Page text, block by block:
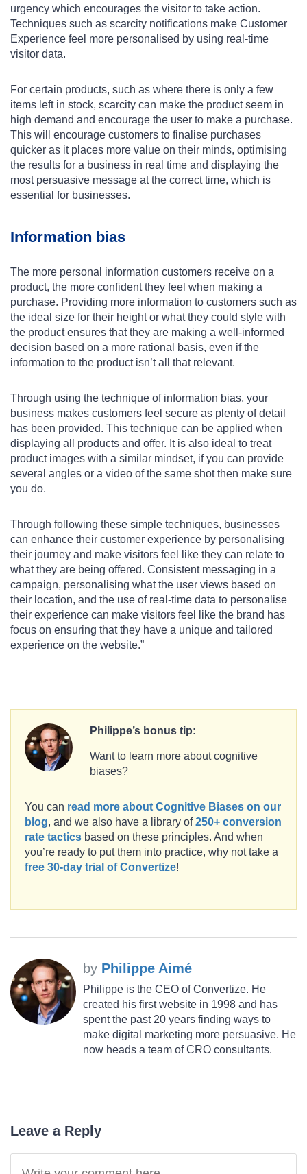
urgency which encourages the visitor to take action.
Techniques such as scarcity notifications make Customer
Experience feel more personalised by using real-time
visitor data.
For certain products, such as where there is only a few
items left in stock, scarcity can make the product seem in
high demand and encourage the user to make a purchase.
This will encourage customers to finalise purchases
quicker as it places more value on their minds, optimising
the results for a business in real time and displaying the
most persuasive message at the correct time, which is
essential for businesses.
Information bias
The more personal information customers receive on a
product, the more confident they feel when making a
purchase. Providing more information to customers such as
the ideal size for their height or what they could style with
the product ensures that they are making a well-informed
decision based on a more rational basis, even if the
information to the product isn’t all that relevant.
Through using the technique of information bias, your
business makes customers feel secure as plenty of detail
has been provided. This technique can be applied when
displaying all products and offer. It is also ideal to treat
product images with a similar mindset, if you can provide
several angles or a video of the same shot then make sure
you do.
Through following these simple techniques, businesses
can enhance their customer experience by personalising
their journey and make visitors feel like they can relate to
what they are being offered. Consistent messaging in a
campaign, personalising what the user views based on
their location, and the use of real-time data to personalise
their experience can make visitors feel like the brand has
focus on ensuring that they have a unique and tailored
experience on the website.”
Philippe’s bonus tip:
Want to learn more about cognitive
biases?
You can read more about Cognitive Biases on our
blog, and we also have a library of250+ conversion
rate tactics based on these principles. And when
you’re ready to put them into practice, why not take a
free 30-day trial of Convertize!
by Philippe Aimé
Philippe is the CEO of Convertize. He
created his first website in 1998 and has
spent the past 20 years finding ways to
make digital marketing more persuasive. He
now heads a team of CRO consultants.
Leave a Reply